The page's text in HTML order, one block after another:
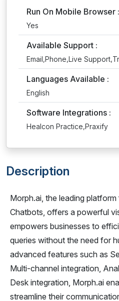
Run On Mobile Browser :
Yes
Available Support :
Email,Phone,Live
Languages Available :
English
Software Integrations :
Healcon Practice,Praxify
Description
Morph.ai, the leading
Chatbots, offers a powerful
empowers businesses to
queries without the need for
advanced features such as
Multi-channel integration,
Desk integration, Morph.ai
streamline their